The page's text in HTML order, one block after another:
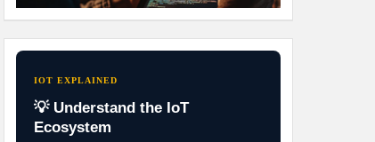
IOT EXPLAINED
💡 Understand the IoT
Ecosystem